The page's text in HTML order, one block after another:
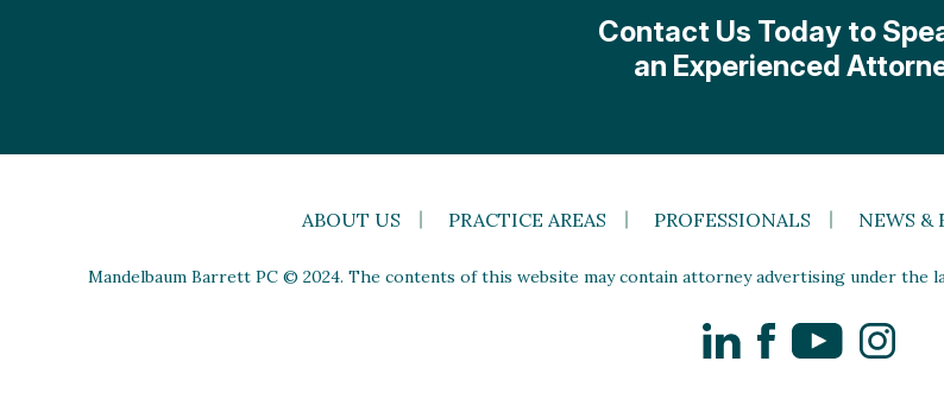
Contact Us Today to
an Experienced
ABOUT US PRACTICE AREAS PROFESSIONALS NEWS &
Mandelbaum Barrett PC © 2024. The contents of this website may contain attorney advertising under
LinkedInFacebookYouTube